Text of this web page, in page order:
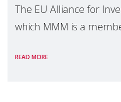
The EU Alliance for
which MMM is a
Package as a
READ MORE